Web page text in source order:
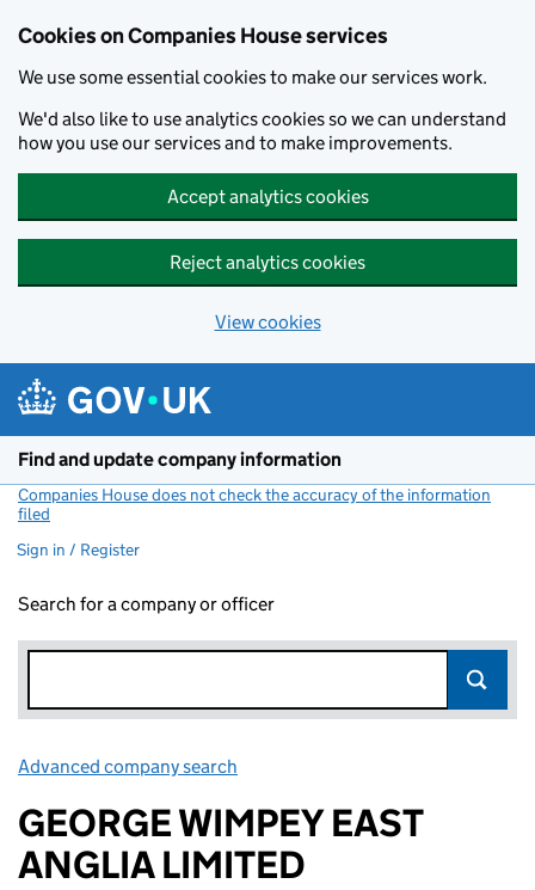
Cookies on Companies House services
We use some essential cookies to make our services work.
We'd also like to use analytics cookies so we can understand
how you use our services and to make improvements.
Accept analytics cookies
Reject analytics cookies
View cookies
Find and update company information
Companies House does not check the accuracy of the information
filed
Sign in / Register
Search for a company or officer
Advanced company search
GEORGE WIMPEY EAST
ANGLIA LIMITED